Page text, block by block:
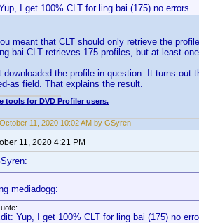
I get 100% CLT for ling bai (175) no errors.
meant that CLT should only retrieve the
bai CLT retrieves 175 profiles, but at least
downloaded the profile in question. It turns
as field. That explains the result.
tools for DVD Profiler users.
October 11, 2020 10:02 AM by GSyren
11, 2020 4:21 PM
mediadogg:
Yup, I get 100% CLT for ling bai (175) no